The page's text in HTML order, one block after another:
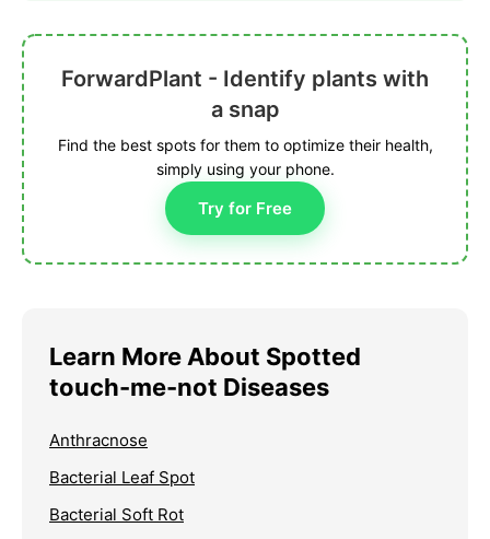
ForwardPlant - Identify plants with
a snap
Find the best spots for them to optimize their health,
simply using your phone.
Try for Free
Learn More About Spotted
touch-me-not Diseases
Anthracnose
Bacterial Leaf Spot
Bacterial Soft Rot